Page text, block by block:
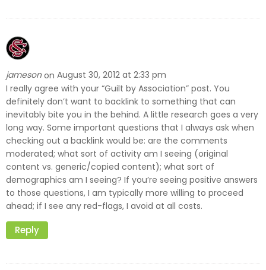
jamesonon August 30, 2012 at 2:33 pm
I really agree with your “Guilt by Association” post. You
definitely don’t want to backlink to something that can
inevitably bite you in the behind. A little research goes a very
long way. Some important questions that I always ask when
checking out a backlink would be: are the comments
moderated; what sort of activity am I seeing (original
content vs. generic/copied content); what sort of
demographics am I seeing? If you’re seeing positive answers
to those questions, I am typically more willing to proceed
ahead; if I see any red-flags, I avoid at all costs.
Reply